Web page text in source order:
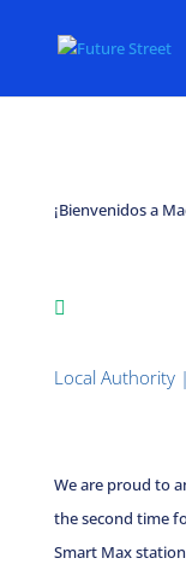
¡Bienvenidos a

Local Authority|
We are proud to
the second time
Smart Max